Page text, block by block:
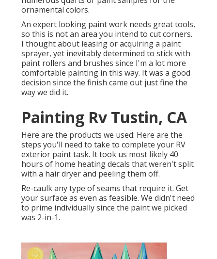
ornamental colors.
An expert looking paint work needs great tools,
so this is not an area you intend to cut corners.
I thought about leasing or acquiring a paint
sprayer, yet inevitably determined to stick with
paint rollers and brushes since I'm a lot more
comfortable painting in this way. It was a good
decision since the finish came out just fine the
way we did it.
Painting Rv Tustin, CA
Here are the products we used: Here are the
steps you'll need to take to complete your RV
exterior paint task. It took us most likely 40
hours of home heating decals that weren't split
with a hair dryer and peeling them off.
Re-caulk any type of seams that require it. Get
your surface as even as feasible. We didn't need
to prime individually since the paint we picked
was 2-in-1.